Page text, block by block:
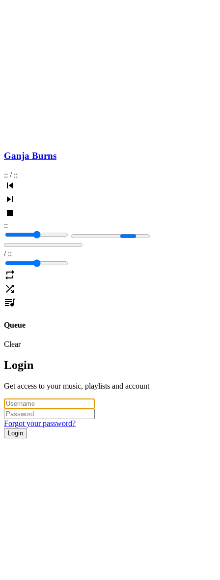
Ganja Burns
:: / ::
::
/ ::
Queue
Clear
Login
Get access to your music, playlists and account
Forgot your password?
Login